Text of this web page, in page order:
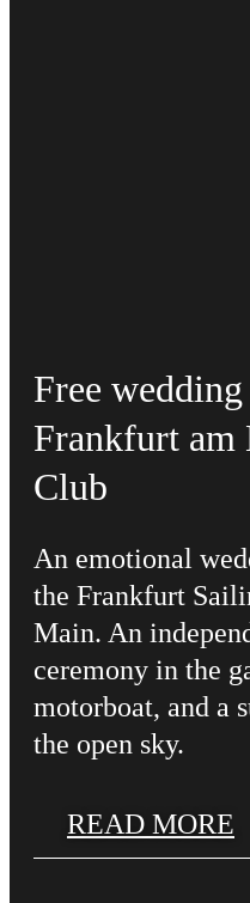
Free
Frankfurt
Club
An emotional
the Frankfurt
Main. An
ceremony in the
motorboat, and a
the open sky.
READ MORE